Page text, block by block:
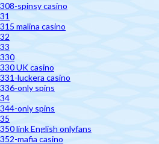
308-spinsy casino
31
315 malina casino
32
33
330
330 UK casino
331-luckera casino
336-only spins
34
344-only spins
35
350 link English onlyfans
352-mafia casino